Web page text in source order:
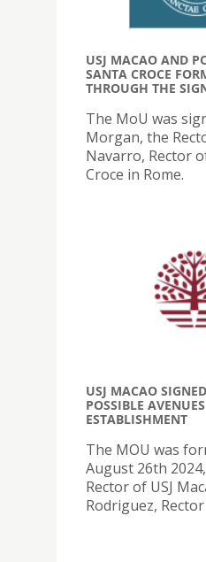
USJ MACAO AND
SANTA CROCE
THROUGH THE
The MoU was
Morgan, the
Navarro, Rector
Croce in Rome.
USJ MACAO
POSSIBLE
ESTABLISHMENT
The MOU was
August 26th
Rector of USJ
Rodriguez,